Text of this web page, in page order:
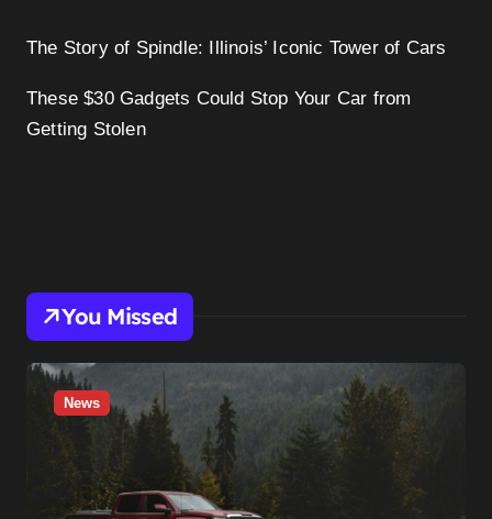
The Story of Spindle: Illinois’ Iconic Tower of Cars
These $30 Gadgets Could Stop Your Car from
Getting Stolen
You Missed
News